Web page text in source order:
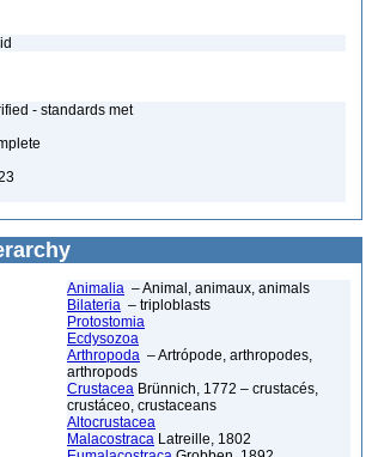
- standards met
Animalia – Animal, animaux, animals
Bilateria – triploblasts
Protostomia
Ecdysozoa
Arthropoda – Artrópode, arthropodes,
arthropods
Crustacea Brünnich, 1772 – crustacés,
crustáceo, crustaceans
Altocrustacea
Malacostraca Latreille, 1802